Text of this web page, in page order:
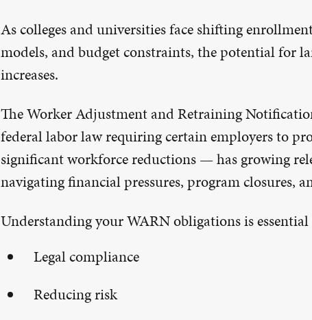
As colleges and universities face shifting
models, and budget constraints, the potential for
increases.
The Worker Adjustment and Retraining
federal labor law requiring certain employers to
significant workforce reductions — has growing
navigating financial pressures, program closures,
Understanding your WARN obligations is
Legal compliance
Reducing risk